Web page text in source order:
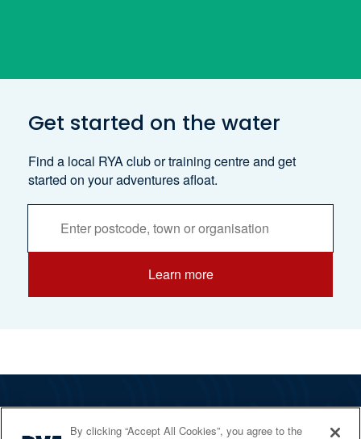
Get started on the water
Find a local RYA club or training centre and get
started on your adventures afloat.
Learn more
By clicking “Accept All Cookies”, you agree to the